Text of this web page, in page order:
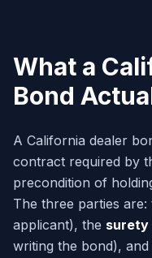
What a
Bond
A California dealer
contract required by
precondition of
The three parties are:
applicant), the surety
writing the bond), and